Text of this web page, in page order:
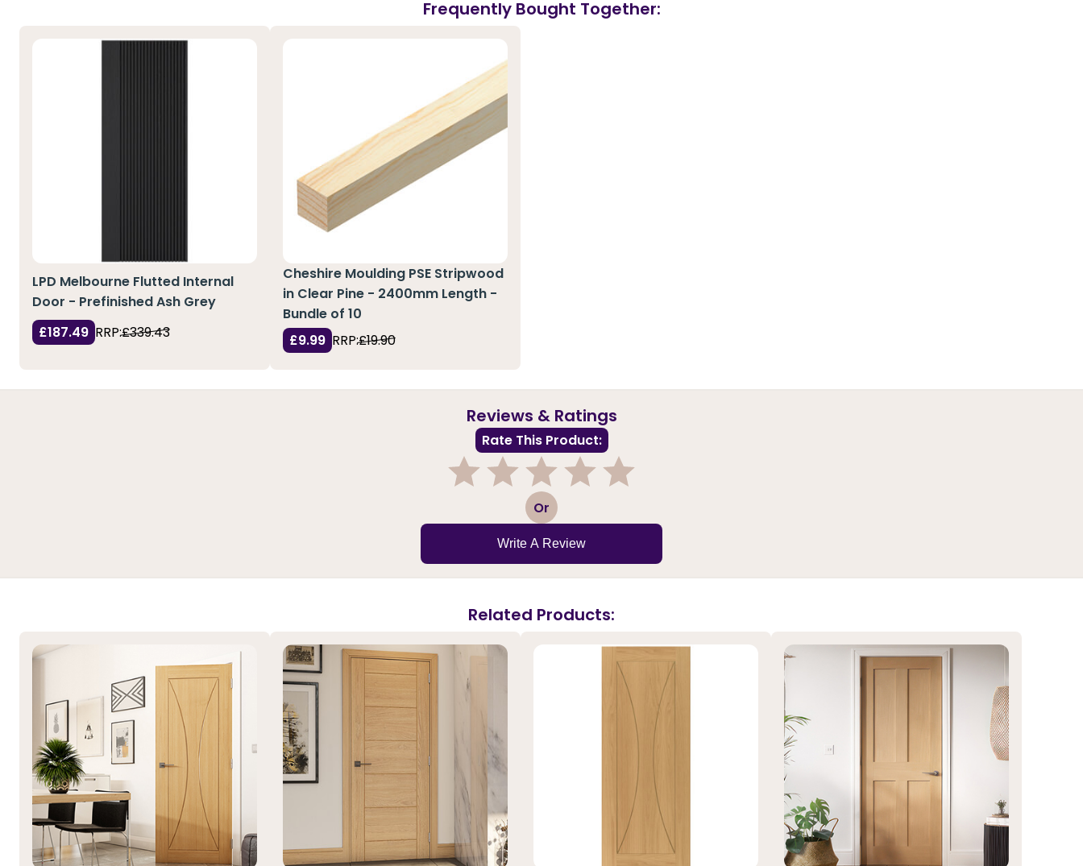
Frequently Bought Together:
LPD Melbourne Flutted Internal
Door - Prefinished Ash Grey
£187.49 RRP:£339.43
Cheshire Moulding PSE Stripwood
in Clear Pine - 2400mm Length -
Bundle of 10
£9.99 RRP:£19.90
Reviews & Ratings
Rate This Product:
3 Or
Write A Review
Related Products: